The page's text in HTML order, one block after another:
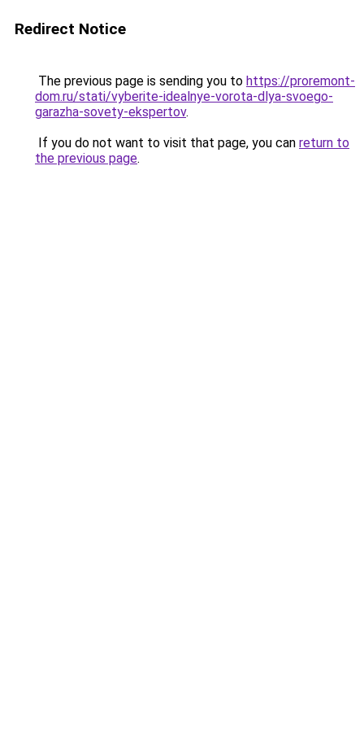
Redirect Notice
The previous page is sending you to https://proremont-
dom.ru/stati/vyberite-idealnye-vorota-dlya-svoego-
garazha-sovety-ekspertov.
If you do not want to visit that page, you can return to
the previous page.